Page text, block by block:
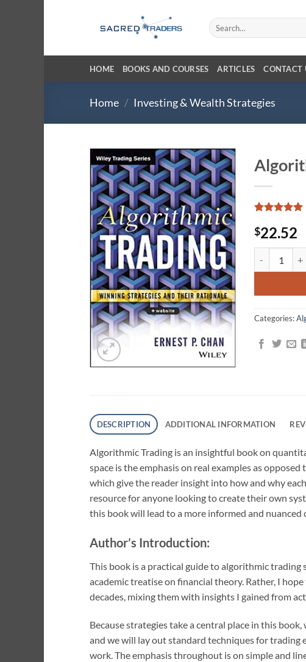
Search
for:
HOME BOOKS AND COURSES ARTICLES CONTACT
Home / Investing & Wealth Strategies
out of 5
based on
customer
ratings
$22.52
Categories:
DESCRIPTION ADDITIONAL INFORMATION
Algorithmic Trading is an insightful book on
space is the emphasis on real examples as
which give the reader insight into how and why
resource for anyone looking to create their own
this book will lead to a more informed and nuanced
Author’s Introduction:
This book is a practical guide to algorithmic
academic treatise on financial theory. Rather, I
decades, mixing them with insights I gained from
Because strategies take a central place in this
and we will lay out standard techniques for trading
work. The emphasis throughout is on simple and